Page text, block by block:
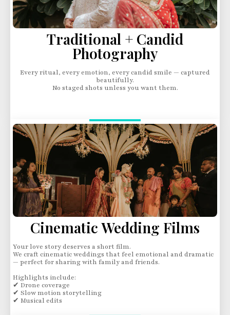
Traditional + Candid
Photography
Every ritual, every emotion, every candid smile — captured
beautifully.
No staged shots unless you want them.
Cinematic Wedding Films
Your love story deserves a short film.
We craft cinematic weddings that feel emotional and dramatic
— perfect for sharing with family and friends.
Highlights include:
✔ Drone coverage
✔ Slow motion storytelling
✔ Musical edits